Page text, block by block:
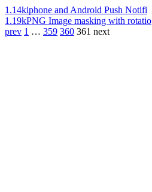
1.14kiphone and Android Push Notifi
1.19kPNG Image masking with rotatio
prev 1 … 359 360 361 next